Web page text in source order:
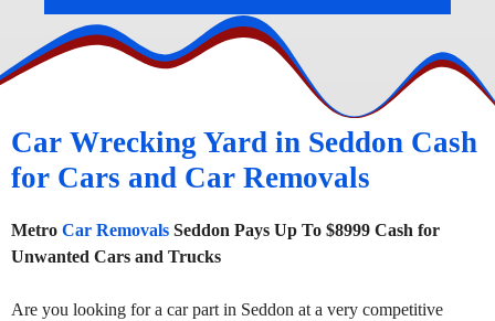
Car Wrecking Yard in Seddon Cash
for Cars and Car Removals
Metro Car Removals Seddon Pays Up To $8999 Cash for
Unwanted Cars and Trucks
Are you looking for a car part in Seddon at a very competitive